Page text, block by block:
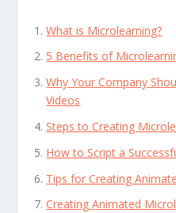
What is Microlearning?
5 Benefits of
Why Your Company
Videos
Steps to Creating
How to Script a
Tips for Creating
Creating Animated